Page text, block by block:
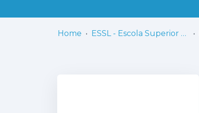
Home ESSL - Escola Superior de Saúde de Lisboa